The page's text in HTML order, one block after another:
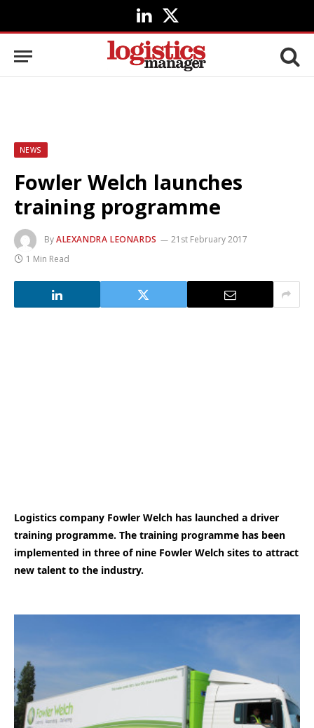
LinkedIn
X
(Twitter)
NEWS
Fowler Welch launches
training programme
ByALEXANDRA LEONARDS
21st February 2017
1 Min Read
Logistics company Fowler Welch has launched a driver
training programme. The training programme has been
implemented in three of nine Fowler Welch sites to attract
new talent to the industry.